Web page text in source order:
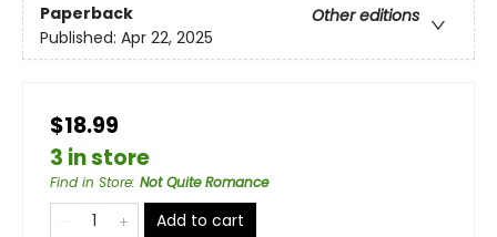
Paperback
Other editions
Published: Apr 22, 2025
$18.99
3 in store
Find in Store: Not Quite Romance
Add to cart